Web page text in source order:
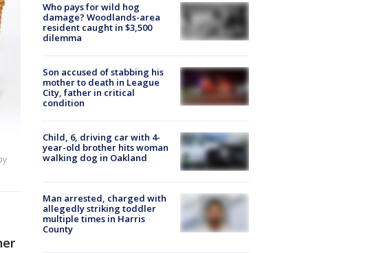
Who pays for wild hog
damage? Woodlands-area
resident caught in $3,500
dilemma
Son accused of stabbing his
mother to death in League
City, father in critical
condition
Child, 6, driving car with 4-
year-old brother hits woman
walking dog in Oakland
Man arrested, charged with
allegedly striking toddler
multiple times in Harris
County